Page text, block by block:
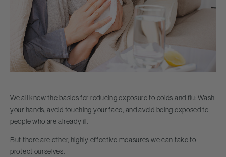
We all know the basics for reducing exposure to colds and flu: Wash
your hands, avoid touching your face, and avoid being exposed to
people who are already ill.
But there are other, highly effective measures we can take to
protect ourselves.